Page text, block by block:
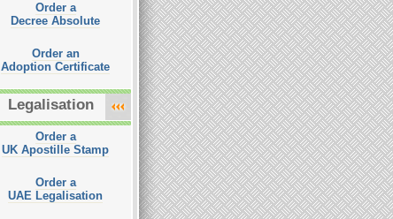
Order a
Decree Absolute
Order an
Adoption Certificate
Legalisation
Order a
UK Apostille Stamp
Order a
UAE Legalisation